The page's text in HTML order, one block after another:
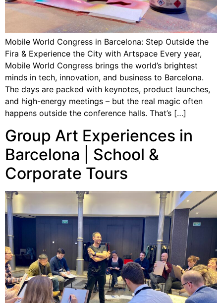
Mobile World Congress in Barcelona: Step Outside the
Fira & Experience the City with Artspace Every year,
Mobile World Congress brings the world’s brightest
minds in tech, innovation, and business to Barcelona.
The days are packed with keynotes, product launches,
and high-energy meetings – but the real magic often
happens outside the conference halls. That’s […]
Group Art Experiences in
Barcelona | School &
Corporate Tours